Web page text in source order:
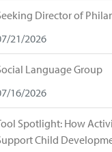
Director of
21/2026
Language Group
16/2026
Spotlight: How
Child